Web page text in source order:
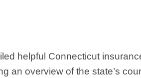
helpful Connecticut
an overview of the state’s